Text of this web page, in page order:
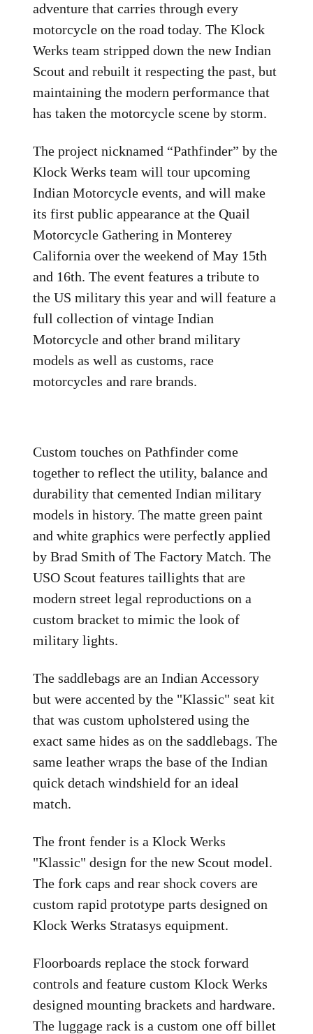
adventure that carries through every
motorcycle on the road today. The Klock
Werks team stripped down the new Indian
Scout and rebuilt it respecting the past, but
maintaining the modern performance that
has taken the motorcycle scene by storm.
The project nicknamed “Pathfinder” by the
Klock Werks team will tour upcoming
Indian Motorcycle events, and will make
its first public appearance at the Quail
Motorcycle Gathering in Monterey
California over the weekend of May 15th
and 16th. The event features a tribute to
the US military this year and will feature a
full collection of vintage Indian
Motorcycle and other brand military
models as well as customs, race
motorcycles and rare brands.
Custom touches on Pathfinder come
together to reflect the utility, balance and
durability that cemented Indian military
models in history. The matte green paint
and white graphics were perfectly applied
by Brad Smith of The Factory Match. The
USO Scout features taillights that are
modern street legal reproductions on a
custom bracket to mimic the look of
military lights.
The saddlebags are an Indian Accessory
but were accented by the "Klassic" seat kit
that was custom upholstered using the
exact same hides as on the saddlebags. The
same leather wraps the base of the Indian
quick detach windshield for an ideal
match.
The front fender is a Klock Werks
"Klassic" design for the new Scout model.
The fork caps and rear shock covers are
custom rapid prototype parts designed on
Klock Werks Stratasys equipment.
Floorboards replace the stock forward
controls and feature custom Klock Werks
designed mounting brackets and hardware.
The luggage rack is a custom one off billet